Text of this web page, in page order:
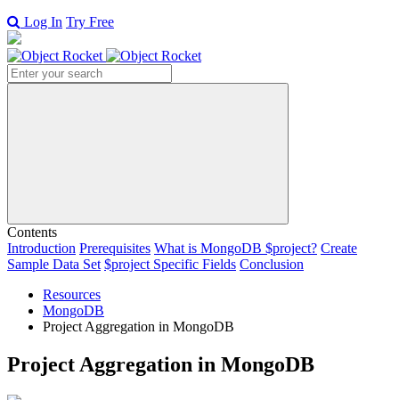
Log In Try Free
Search
Contents
Introduction Prerequisites What is MongoDB $project? Create
Sample Data Set $project Specific Fields Conclusion
Resources
MongoDB
Project Aggregation in MongoDB
Project Aggregation in MongoDB